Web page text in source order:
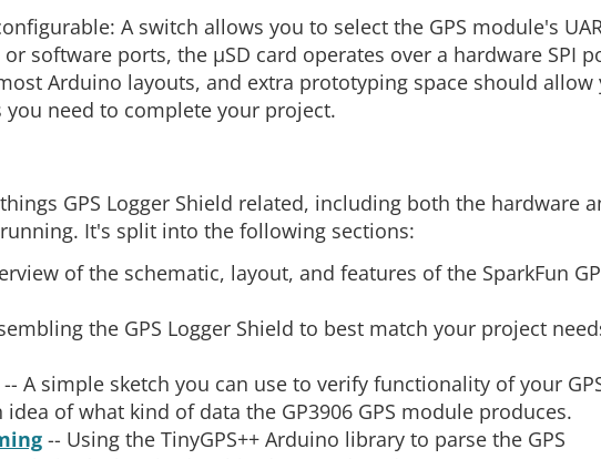
A switch allows you to select the GPS module's
software ports, the µSD card operates over a hardware SPI
Arduino layouts, and extra prototyping space should allow
need to complete your project.
GPS Logger Shield related, including both the hardware
It's split into the following sections:
of the schematic, layout, and features of the SparkFun
the GPS Logger Shield to best match your project
-- A simple sketch you can use to verify functionality of your
idea of what kind of data the GP3906 GPS module produces.
-- Using the TinyGPS++ Arduino library to parse the GPS